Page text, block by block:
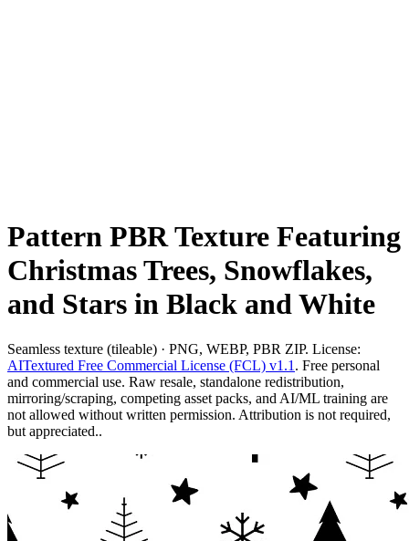
Pattern PBR Texture Featuring
Christmas Trees, Snowflakes,
and Stars in Black and White
Seamless texture (tileable) · PNG, WEBP, PBR ZIP. License:
AITextured Free Commercial License (FCL) v1.1 . Free personal
and commercial use. Raw resale, standalone redistribution,
mirroring/scraping, competing asset packs, and AI/ML training are
not allowed without written permission. Attribution is not required,
but appreciated..